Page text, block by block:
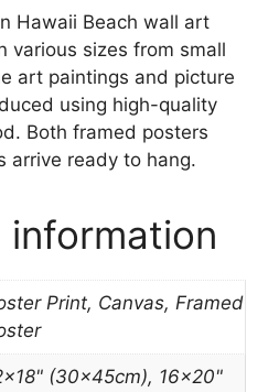
Hawaii Beach wall art
various sizes from small
art paintings and picture
using high-quality
Both framed posters
arrive ready to hang.
Print, Canvas, Framed
(30x45cm), 16×20"